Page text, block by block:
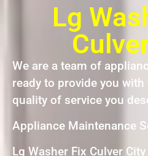
Lg
We are a team of
ready to provide you
quality of service you
Appliance Maintenance
Lg Washer Fix Culver City